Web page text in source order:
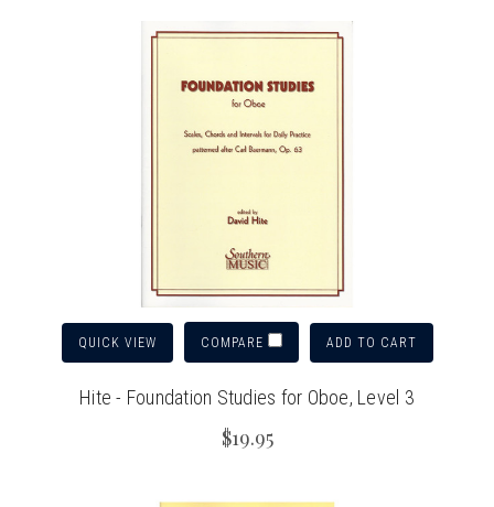
QUICK VIEW COMPARE ADD TO CART
Hite - Foundation Studies for Oboe, Level 3
$19.95